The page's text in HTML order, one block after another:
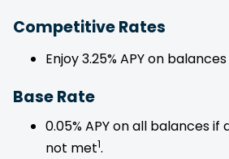
Competitive Rates
Enjoy 3.25% APY on
Base Rate
0.05% APY on all balances
not met1.